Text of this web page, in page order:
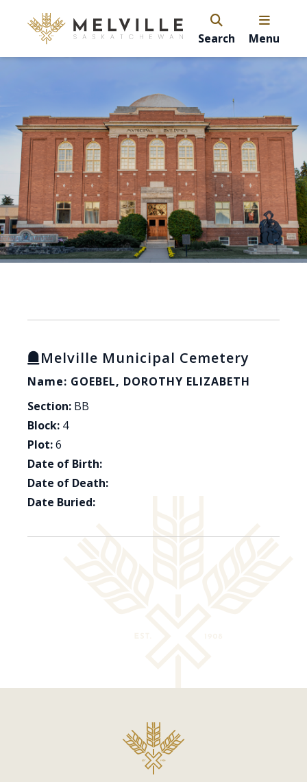
Search Menu
Melville Municipal Cemetery
Name: GOEBEL, DOROTHY ELIZABETH
Section: BB
Block: 4
Plot:6
Date of Birth:
Date of Death:
Date Buried: